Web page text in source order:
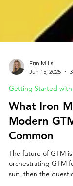
Erin Mills
Jun 15, 2025
Getting Started with
What Iron
Modern
Common